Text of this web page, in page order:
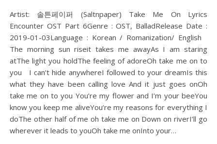
Artist: 솔튼페이퍼 (Saltnpaper) Take Me On Lyrics
Encounter OST Part 6Genre : OST, BalladRelease Date :
2019-01-03Language : Korean / Romanization/ English
The morning sun riseit takes me awayAs I am staring
atThe light you holdThe feeling of adoreOh take me on to
you I can’t hide anywhereI followed to your dreamIs this
what they have been calling love And it just goes onOh
take me on to you You’re my flower and I’m your beeYou
know you keep me aliveYou’re my reasons for everything I
doThe other half of me oh take me on Down on riverI’ll go
wherever it leads to youOh take me onInto your…